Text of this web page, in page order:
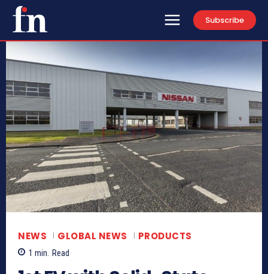
Subscribe
NEWS GLOBAL NEWS PRODUCTS
1 min. Read